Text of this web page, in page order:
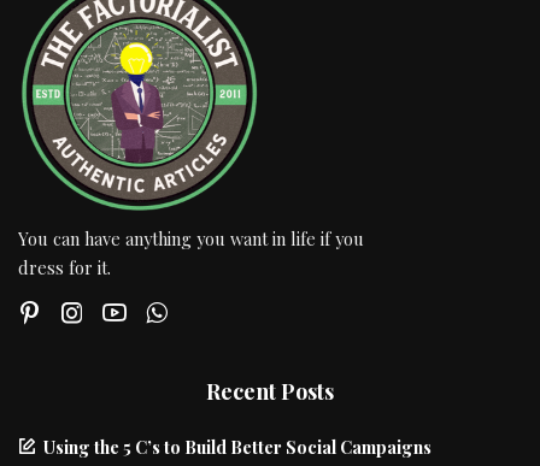
You can have anything you want in life if you
dress for it.
Recent Posts
Using the 5 C’s to Build Better Social Campaigns